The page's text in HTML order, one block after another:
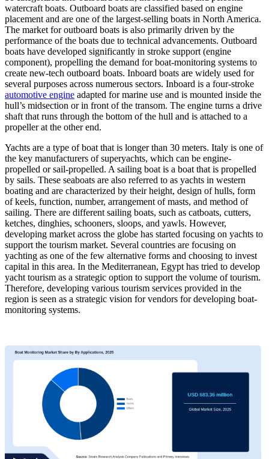
watercraft boats. Outboard boats are classified based on engine
placement and are one of the largest-selling boats in North America.
The market for outboard boats is also primarily driven by the
performance of the boats due to technical advancements. Outboard
boats have developed significantly in stroke support (engine
component), propelling the demand for boat-monitoring systems to
create new-tech outboard boats. Inboard boats are widely used for
several purposes across numerous sectors. Inboard is a four-stroke
automotive engine adapted for marine use and is mounted inside the
hull’s midsection or in front of the transom. The engine turns a drive
shaft that runs through the bottom of the hull and is attached to a
propeller at the other end.
Yachts are a type of boat that is longer than 30 meters. Italy is one of
the key manufacturers of superyachts, which can be engine-
propelled or sail-propelled. A sailing boat is a boat that is propelled
by sails. These seaboats are also referred to as yachts in western
boating and are characterized by their height, design of hulls, form
of keels, function, number, arrangement of masts, and method of
sailing. There are different sailing boats, such as catboats, cutters,
ketches, dinghies, schooners, sloops, and yawls. However,
developing market across the globe has started focusing on yachts to
support the tourism market. Several countries are focusing on
yachting as one of the few alternative forms and choosing to invest
capital in this area. In the Mediterranean, Egypt has tried to develop
yacht tourism as a strategic option to support the volume of tourism.
Therefore, developing various tourism services provided in the
region is seen as a strategic vision for vendors for developing boat-
monitoring systems.